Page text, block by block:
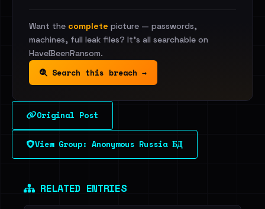
Want the complete picture — passwords,
machines, full leak files? It's all searchable on
HaveIBeenRansom.
Search this breach →
Original Post
View Group: Anonymous Russia БД
RELATED ENTRIES